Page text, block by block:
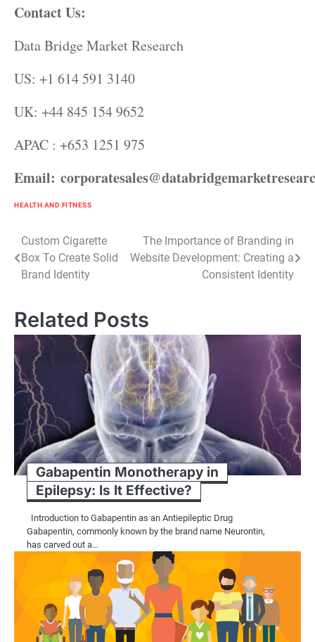
Contact Us:
Data Bridge Market Research
US: +1 614 591 3140
UK: +44 845 154 9652
APAC : +653 1251 975
Email:
HEALTH AND FITNESS
Post
navigation
Custom Cigarette
Box To Create Solid
Brand Identity
The Importance of Branding in
Website Development: Creating a
Consistent Identity
Related Posts
Gabapentin Monotherapy in
Epilepsy: Is It Effective?
Introduction to Gabapentin as an Antiepileptic Drug
Gabapentin, commonly known by the brand name Neurontin,
has carved out a…